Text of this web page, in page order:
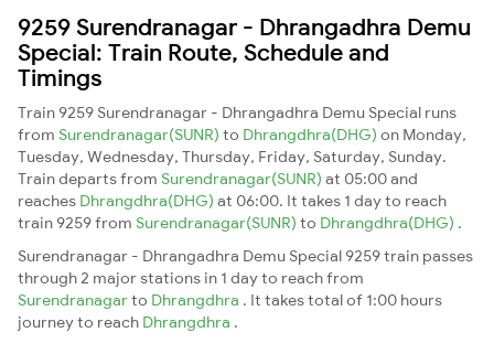
9259 Surendranagar - Dhrangadhra Demu
Special: Train Route, Schedule and
Timings
Train 9259 Surendranagar - Dhrangadhra Demu Special runs
from Surendranagar(SUNR) to Dhrangdhra(DHG) on Monday,
Tuesday, Wednesday, Thursday, Friday, Saturday, Sunday.
Train departs from Surendranagar(SUNR) at 05:00 and
reaches Dhrangdhra(DHG) at 06:00. It takes 1 day to reach
train 9259 from Surendranagar(SUNR) to Dhrangdhra(DHG) .
Surendranagar - Dhrangadhra Demu Special 9259 train passes
through 2 major stations in 1 day to reach from
Surendranagarto Dhrangdhra . It takes total of 1:00 hours
journey to reach Dhrangdhra .